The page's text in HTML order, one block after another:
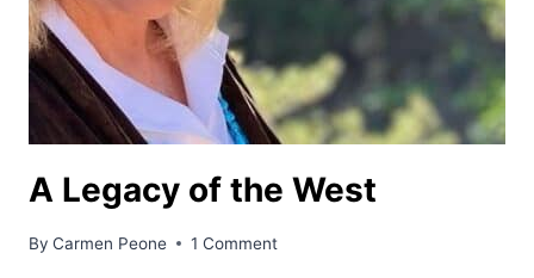
A Legacy of the West
By Carmen Peone 1 Comment